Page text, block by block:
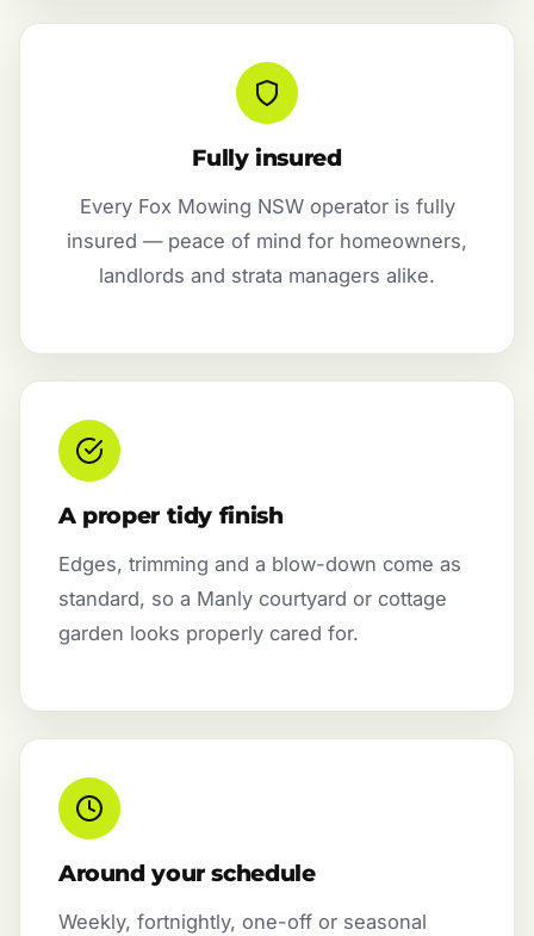
Fully insured
Every Fox Mowing NSW operator is fully
insured — peace of mind for homeowners,
landlords and strata managers alike.
A proper tidy finish
Edges, trimming and a blow-down come as
standard, so a Manly courtyard or cottage
garden looks properly cared for.
Around your schedule
Weekly, fortnightly, one-off or seasonal